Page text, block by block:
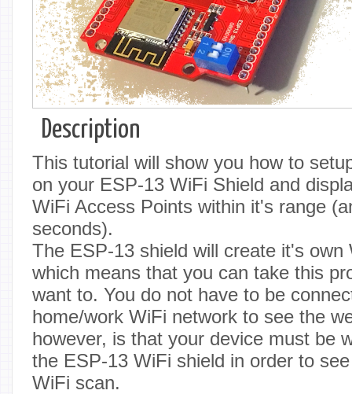
Description
This tutorial will show you how to
on your ESP-13 WiFi Shield and
WiFi Access Points within it's range
seconds).
The ESP-13 shield will create it's own
which means that you can take this
want to. You do not have to be
home/work WiFi network to see the
however, is that your device must be
the ESP-13 WiFi shield in order to
WiFi scan.